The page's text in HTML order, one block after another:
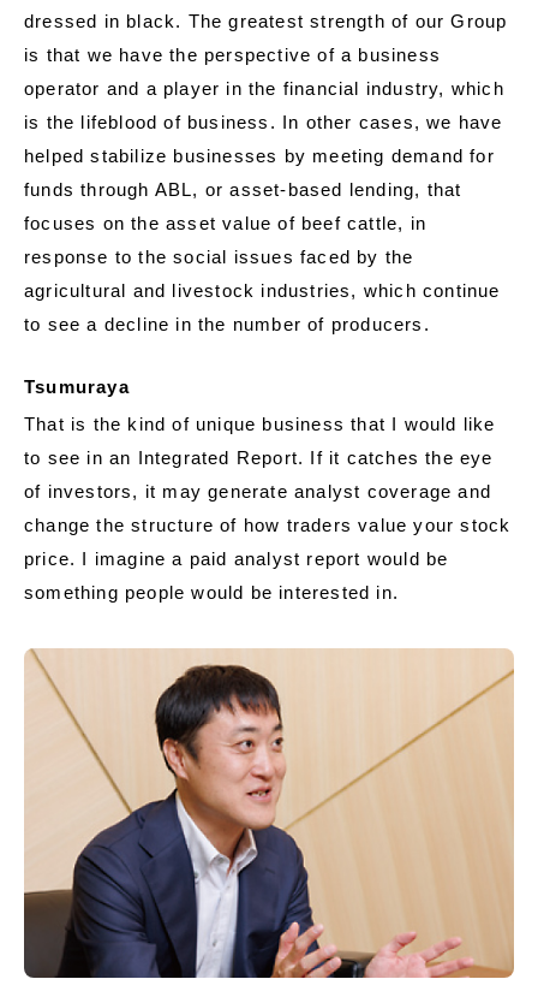
dressed in black. The greatest strength of our Group
is that we have the perspective of a business
operator and a player in the financial industry, which
is the lifeblood of business. In other cases, we have
helped stabilize businesses by meeting demand for
funds through ABL, or asset-based lending, that
focuses on the asset value of beef cattle, in
response to the social issues faced by the
agricultural and livestock industries, which continue
to see a decline in the number of producers.
Tsumuraya
That is the kind of unique business that I would like
to see in an Integrated Report. If it catches the eye
of investors, it may generate analyst coverage and
change the structure of how traders value your stock
price. I imagine a paid analyst report would be
something people would be interested in.